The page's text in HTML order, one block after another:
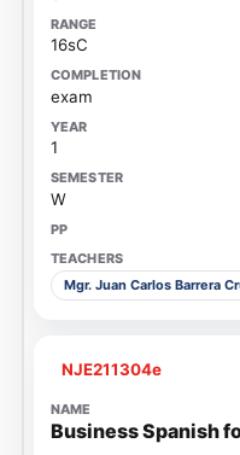
16sC
exam
1
W
Mgr. Juan Carlos Barrera
NJE211304e
Business Spanish